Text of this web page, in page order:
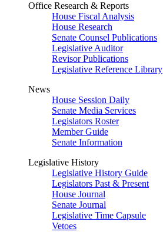
Office Research & Reports
House Fiscal Analysis
House Research
Senate Counsel Publications
Legislative Auditor
Revisor Publications
Legislative Reference Library
News
House Session Daily
Senate Media Services
Legislators Roster
Member Guide
Senate Information
Legislative History
Legislative History Guide
Legislators Past & Present
House Journal
Senate Journal
Legislative Time Capsule
Vetoes